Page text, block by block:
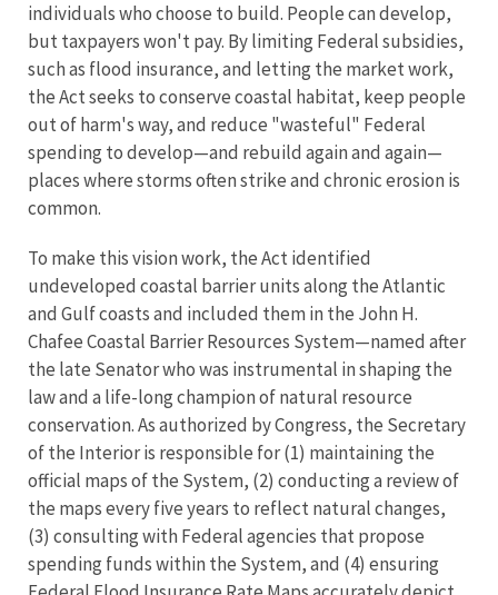
individuals who choose to build. People can develop,
but taxpayers won't pay. By limiting Federal subsidies,
such as flood insurance, and letting the market work,
the Act seeks to conserve coastal habitat, keep people
out of harm's way, and reduce "wasteful" Federal
spending to develop—and rebuild again and again—
places where storms often strike and chronic erosion is
common.
To make this vision work, the Act identified
undeveloped coastal barrier units along the Atlantic
and Gulf coasts and included them in the John H.
Chafee Coastal Barrier Resources System—named after
the late Senator who was instrumental in shaping the
law and a life-long champion of natural resource
conservation. As authorized by Congress, the Secretary
of the Interior is responsible for (1) maintaining the
official maps of the System, (2) conducting a review of
the maps every five years to reflect natural changes,
(3) consulting with Federal agencies that propose
spending funds within the System, and (4) ensuring